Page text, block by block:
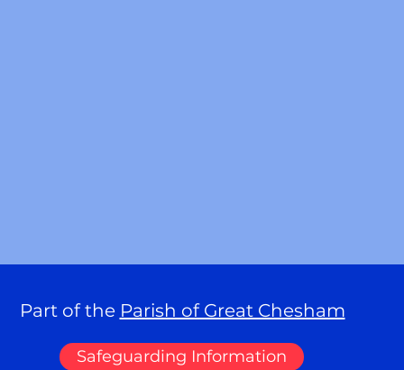
Part of the Parish of Great Chesham
Safeguarding Information